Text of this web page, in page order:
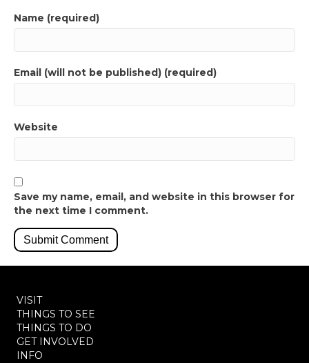
Name (required)
Email (will not be published) (required)
Website
Save my name, email, and website in this browser for
the next time I comment.
VISIT
THINGS TO SEE
THINGS TO DO
GET INVOLVED
INFO